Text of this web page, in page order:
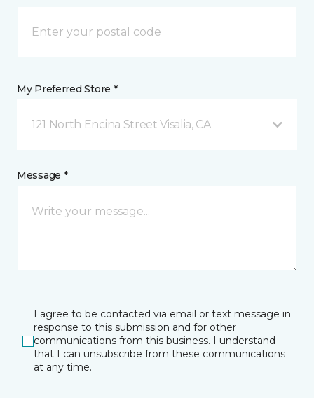
My Preferred Store *
121 North Encina Street Visalia, CA
Message *
I agree to be contacted via email or text message in
response to this submission and for other
communications from this business. I understand
that I can unsubscribe from these communications
at any time.